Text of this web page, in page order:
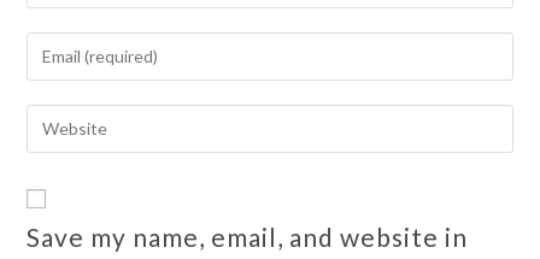
Save my name, email, and website in